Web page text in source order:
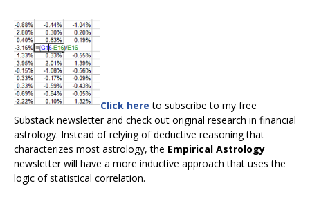
Click here to subscribe to my free
Substack newsletter and check out original research in financial
astrology. Instead of relying of deductive reasoning that
characterizes most astrology, the Empirical Astrology
newsletter will have a more inductive approach that uses the
logic of statistical correlation.